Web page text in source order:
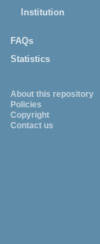
Institution
FAQs
Statistics
About this repository
Policies
Copyright
Contact us